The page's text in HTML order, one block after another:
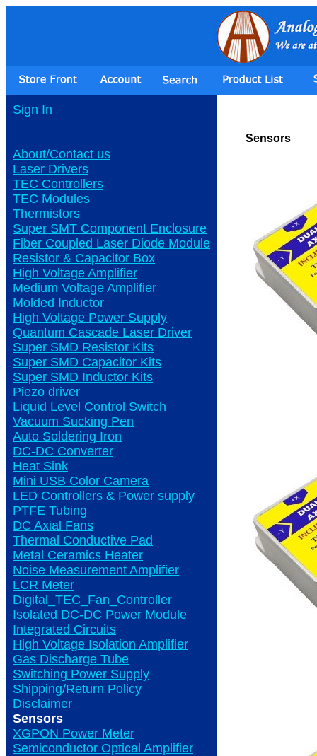
Sign In
About/Contact us
Laser Drivers
TEC Controllers
TEC Modules
Thermistors
Super SMT Component Enclosure
Fiber Coupled Laser Diode Module
Resistor & Capacitor Box
High Voltage Amplifier
Medium Voltage Amplifier
Molded Inductor
High Voltage Power Supply
Quantum Cascade Laser Driver
Super SMD Resistor Kits
Super SMD Capacitor Kits
Super SMD Inductor Kits
Piezo driver
Liquid Level Control Switch
Vacuum Sucking Pen
Auto Soldering Iron
DC-DC Converter
Heat Sink
Mini USB Color Camera
LED Controllers & Power supply
PTFE Tubing
DC Axial Fans
Thermal Conductive Pad
Metal Ceramics Heater
Noise Measurement Amplifier
LCR Meter
Digital_TEC_Fan_Controller
Isolated DC-DC Power Module
Integrated Circuits
High Voltage Isolation Amplifier
Gas Discharge Tube
Switching Power Supply
Shipping/Return Policy
Disclaimer
Sensors
XGPON Power Meter
Semiconductor Optical Amplifier
Sensors